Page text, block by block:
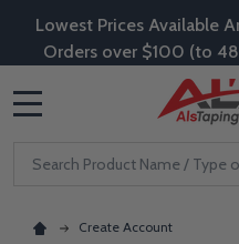
Lowest Prices Available
Orders over $100 (to
Search
Create Account